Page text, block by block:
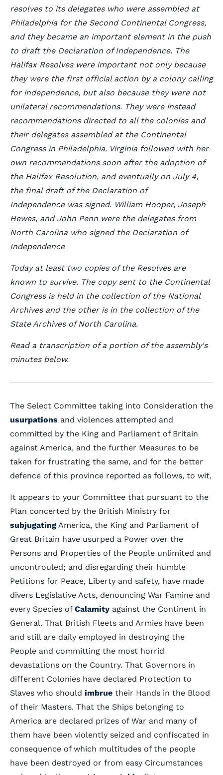
resolves to its delegates who were assembled at
Philadelphia for the Second Continental Congress,
and they became an important element in the push
to draft the Declaration of Independence. The
Halifax Resolves were important not only because
they were the first official action by a colony calling
for independence, but also because they were not
unilateral recommendations. They were instead
recommendations directed to all the colonies and
their delegates assembled at the Continental
Congress in Philadelphia. Virginia followed with her
own recommendations soon after the adoption of
the Halifax Resolution, and eventually on July 4,
the final draft of the Declaration of
Independence was signed. William Hooper, Joseph
Hewes, and John Penn were the delegates from
North Carolina who signed the Declaration of
Independence
Today at least two copies of the Resolves are
known to survive. The copy sent to the Continental
Congress is held in the collection of the National
Archives and the other is in the collection of the
State Archives of North Carolina.
Read a transcription of a portion of the assembly's
minutes below.
The Select Committee taking into Consideration the
usurpations and violences attempted and
committed by the King and Parliament of Britain
against America, and the further Measures to be
taken for frustrating the same, and for the better
defence of this province reported as follows, to wit,
It appears to your Committee that pursuant to the
Plan concerted by the British Ministry for
subjugating America, the King and Parliament of
Great Britain have usurped a Power over the
Persons and Properties of the People unlimited and
uncontrouled; and disregarding their humble
Petitions for Peace, Liberty and safety, have made
divers Legislative Acts, denouncing War Famine and
every Species of Calamity against the Continent in
General. That British Fleets and Armies have been
and still are daily employed in destroying the
People and committing the most horrid
devastations on the Country. That Governors in
different Colonies have declared Protection to
Slaves who should imbrue their Hands in the Blood
of their Masters. That the Ships belonging to
America are declared prizes of War and many of
them have been violently seized and confiscated in
consequence of which multitudes of the people
have been destroyed or from easy Circumstances